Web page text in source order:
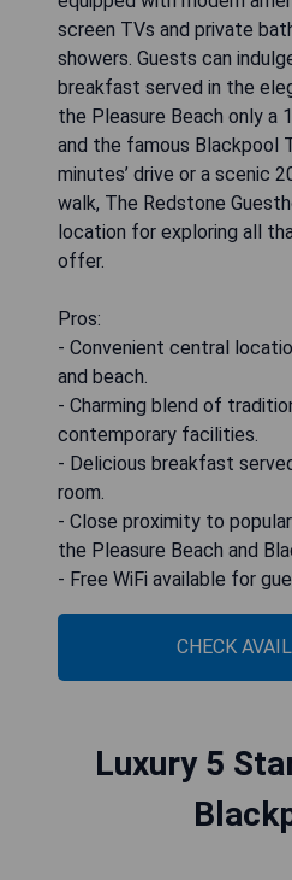
screen TVs and private
showers. Guests can
breakfast served in the
the Pleasure Beach only a
and the famous Blackpool
minutes’ drive or a scenic
walk, The Redstone
location for exploring all
offer.
Pros:
- Convenient central
and beach.
- Charming blend of
contemporary facilities.
- Delicious breakfast
room.
- Close proximity to
the Pleasure Beach and
- Free WiFi available for
CHECK
Luxury 5